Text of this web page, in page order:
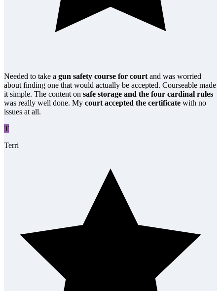
Needed to take a gun safety course for court and was worried
about finding one that would actually be accepted. Courseable made
it simple. The content on safe storage and the four cardinal rules
was really well done. My court accepted the certificate with no
issues at all.
T
Terri